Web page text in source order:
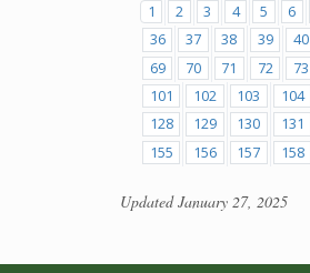
1 2 3 4 5 6
36
37 38 39 40
69
70 71 72 73
101
102 103 104
128
129 130 131
155
156 157 158
UpdatedJanuary 27, 2025